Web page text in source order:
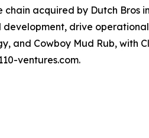
acquired by Dutch Bros
drive
and Cowboy Mud Rub,
ventures.com.